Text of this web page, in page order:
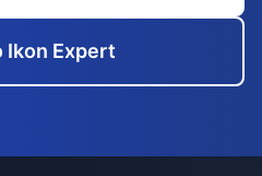
Ikon Expert